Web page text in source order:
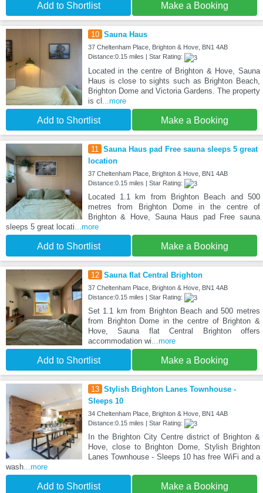
Add to Shortlist Make a Booking
10 Sauna Haus
37 Cheltenham Place, Brighton & Hove, BN1 4AB
Distance:0.15 miles | Star Rating:
Located in the centre of Brighton & Hove, Sauna
Haus is close to sights such as Brighton Beach,
Brighton Dome and Victoria Gardens. The property
is cl ...more
Add to Shortlist Make a Booking
11
Sauna Haus pad Free sauna sleeps 5 great
location
37 Cheltenham Place, Brighton & Hove, BN1 4AB
Distance:0.15 miles | Star Rating:
Located 1.1 km from Brighton Beach and 500
metres from Brighton Dome in the centre of
Brighton & Hove, Sauna Haus pad Free sauna
sleeps 5 great locati ...more
Add to Shortlist Make a Booking
12 Sauna flat Central Brighton
37 Cheltenham Place, Brighton & Hove, BN1 4AB
Distance:0.15 miles | Star Rating:
Set 1.1 km from Brighton Beach and 500 metres
from Brighton Dome in the centre of Brighton &
Hove, Sauna flat Central Brighton offers
accommodation wi ...more
Add to Shortlist Make a Booking
13 Stylish Brighton Lanes Townhouse -
Sleeps 10
34 Cheltenham Place, Brighton & Hove, BN1 4AB
Distance:0.15 miles | Star Rating:
In the Brighton City Centre district of Brighton &
Hove, close to Brighton Dome, Stylish Brighton
Lanes Townhouse - Sleeps 10 has free WiFi and a
wash ...more
Add to Shortlist Make a Booking